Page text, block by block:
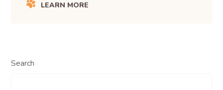
LEARN MORE
Search